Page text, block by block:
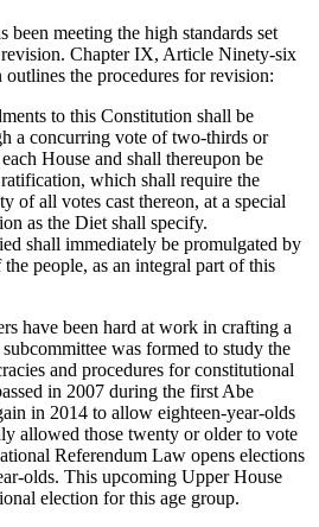
been meeting the high standards set
Chapter IX, Article Ninety-six
outlines the procedures for revision:
to this Constitution shall be
a concurring vote of two-thirds or
House and shall thereupon be
which shall require the
of all votes cast thereon, at a special
as the Diet shall specify.
shall immediately be promulgated by
people, as an integral part of this
have been hard at work in crafting a
was formed to study the
and procedures for constitutional
in 2007 during the first Abe
in 2014 to allow eighteen-year-olds
allowed those twenty or older to vote
Referendum Law opens elections
olds. This upcoming Upper House
election for this age group.